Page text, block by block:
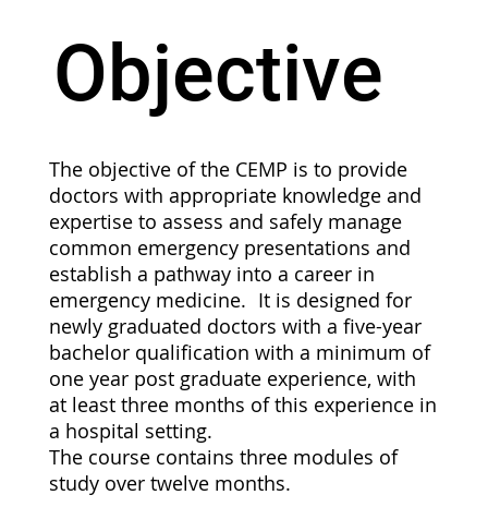
Objective
The objective of the CEMP is to provide
doctors with appropriate knowledge and
expertise to assess and safely manage
common emergency presentations and
establish a pathway into a career in
emergency medicine. It is designed for
newly graduated doctors with a five-year
bachelor qualification with a minimum of
one year post graduate experience, with
at least three months of this experience in
a hospital setting.
The course contains three modules of
study over twelve months.